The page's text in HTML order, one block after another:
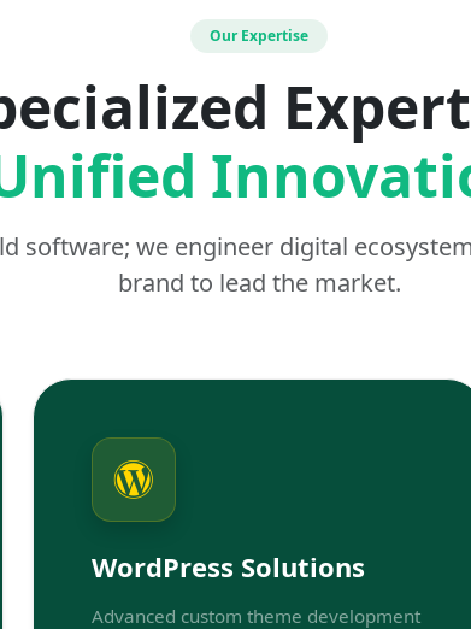
Our Expertise
software; we engineer digital
brand to lead the market.
WordPress Solutions
Advanced custom theme development